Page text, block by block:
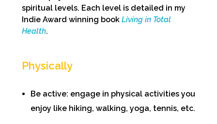
spiritual levels. Each level is detailed in my
Indie Award winning book Living in Total
Health.
Physically
Be active: engage in physical activities you
enjoy like hiking, walking, yoga, tennis, etc.